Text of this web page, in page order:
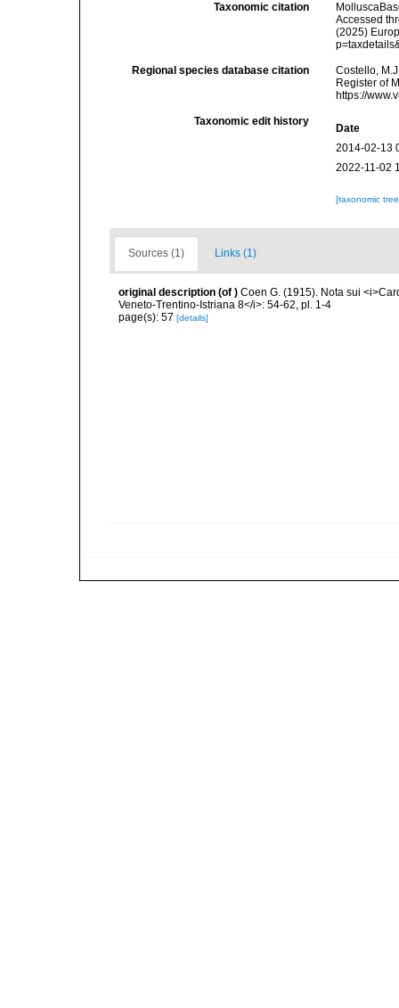
Taxonomic citation
Accessed
(2025)
Regional species database citation
Costello,
Register of
https://
Taxonomic edit history
Date
2014-02-13
2022-11-02
[taxonomic
Sources (1) Links (1)
original description (of ) Coen G. (1915). Nota sui
Veneto-Trentino-Istriana 8</i>: 54-62, pl. 1-4
page(s): 57 [details]